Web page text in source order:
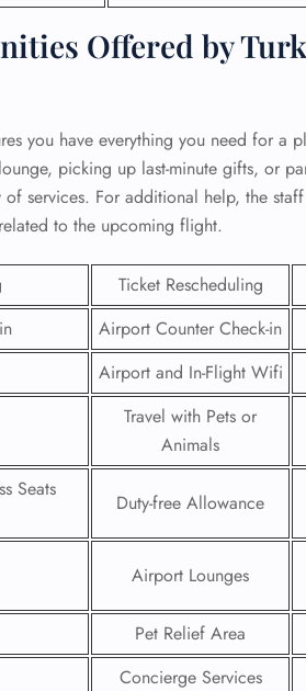
Offered by
you have everything you need for a
picking up last-minute gifts, or
services. For additional help, the
to the upcoming flight.
Ticket Rescheduling
Airport Counter Check-in
Airport and In-Flight Wifi
Travel with Pets or
Animals
Seats
Duty-free Allowance
Airport Lounges
Pet Relief Area
Concierge Services
FLIGHT
ENQUIRY
24/7 Reservations
Flight Change
Name Corrections
Flight Cancellations
Seat Upgrade